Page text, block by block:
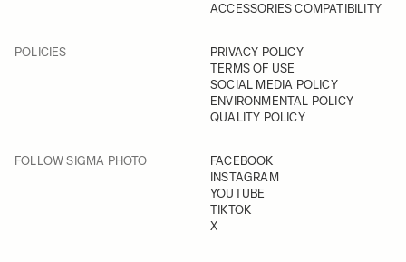
ACCESSORIES COMPATIBILITY
POLICIES
PRIVACY POLICY
TERMS OF USE
SOCIAL MEDIA POLICY
ENVIRONMENTAL POLICY
QUALITY POLICY
FOLLOW SIGMA PHOTO
FACEBOOK
INSTAGRAM
YOUTUBE
TIKTOK
X